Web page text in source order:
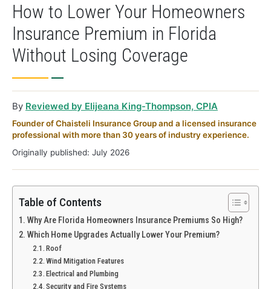
How to Lower Your Homeowners
Insurance Premium in Florida
Without Losing Coverage
By Reviewed by Elijeana King-Thompson, CPIA
Founder of Chaisteli Insurance Group and a licensed insurance
professional with more than 30 years of industry experience.
Originally published: July 2026
Table of Contents
Why Are Florida Homeowners Insurance Premiums So High?
Which Home Upgrades Actually Lower Your Premium?
Roof
Wind Mitigation Features
Electrical and Plumbing
Security and Fire Systems